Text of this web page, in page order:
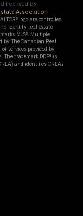
licensed by
Association
logo are controlled
identify real estate
MLS®, Multiple
by The Canadian Real
services provided by
The trademark DDF® is
and identifies CREA's